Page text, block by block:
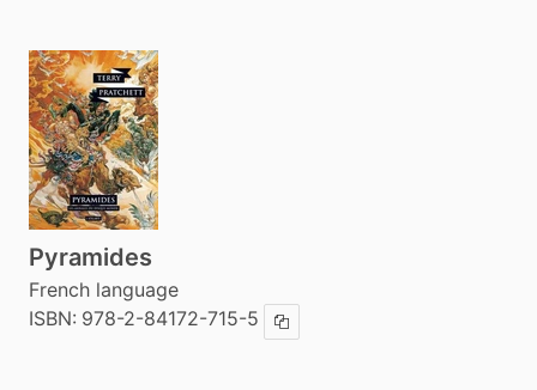
Pyramides
French language
ISBN: 978-2-84172-715-5 Copy ISBN